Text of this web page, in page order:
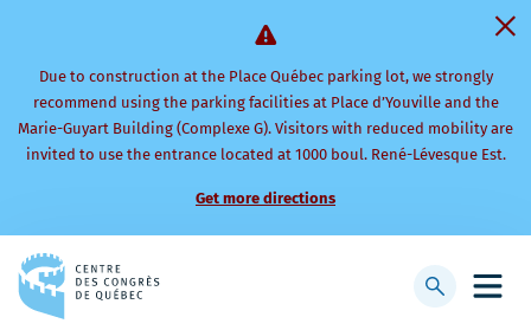
Due to construction at the Place Québec parking lot, we strongly
recommend using the parking facilities at Place d’Youville and the
Marie-Guyart Building (Complexe G). Visitors with reduced mobility are
invited to use the entrance located at 1000 boul. René-Lévesque Est.
Get more directions
to
Open
Display